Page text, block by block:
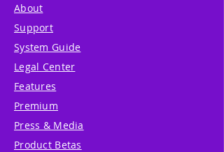
About
Support
System Guide
Legal Center
Features
Premium
Press & Media
Product Betas